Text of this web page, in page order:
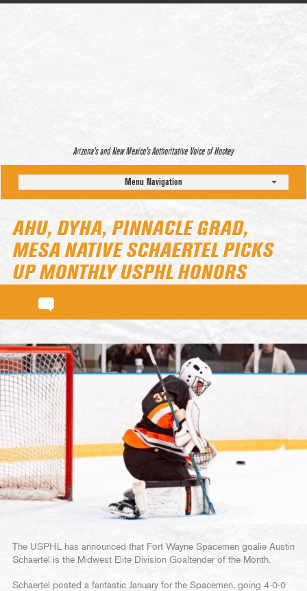
Arizona’s and New Mexico’s Authoritative Voice of Hockey
Menu Navigation
AHU, DYHA, PINNACLE GRAD,
MESA NATIVE SCHAERTEL PICKS
UP MONTHLY USPHL HONORS
The USPHL has announced that Fort Wayne Spacemen goalie Austin
Schaertel is the Midwest Elite Division Goaltender of the Month.
Schaertel posted a fantastic January for the Spacemen, going 4-0-0